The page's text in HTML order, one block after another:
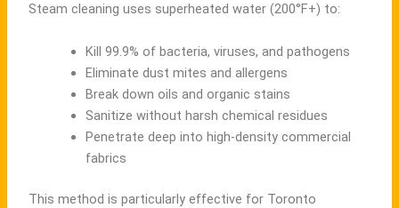
Steam cleaning uses superheated water (200°F+) to:
Kill 99.9% of bacteria, viruses, and pathogens
Eliminate dust mites and allergens
Break down oils and organic stains
Sanitize without harsh chemical residues
Penetrate deep into high-density commercial
fabrics
This method is particularly effective for Toronto